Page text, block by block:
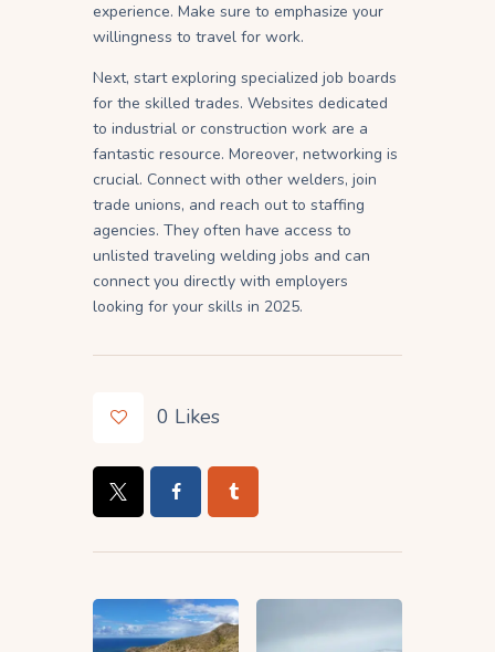
experience. Make sure to emphasize your
willingness to travel for work.
Next, start exploring specialized job boards
for the skilled trades. Websites dedicated
to industrial or construction work are a
fantastic resource. Moreover, networking is
crucial. Connect with other welders, join
trade unions, and reach out to staffing
agencies. They often have access to
unlisted traveling welding jobs and can
connect you directly with employers
looking for your skills in 2025.
0 Likes